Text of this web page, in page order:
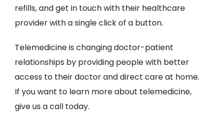
refills, and get in touch with their healthcare
provider with a single click of a button.
Telemedicine is changing doctor-patient
relationships by providing people with better
access to their doctor and direct care at home.
If you want to learn more about telemedicine,
give us a call today.